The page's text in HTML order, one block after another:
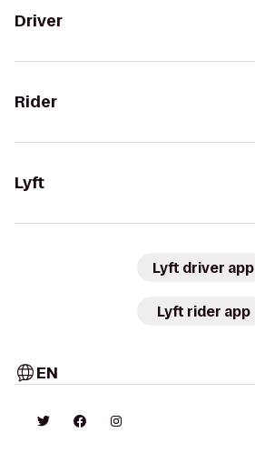
Driver
Rider
Lyft
Lyft driver app
Lyft rider app
EN